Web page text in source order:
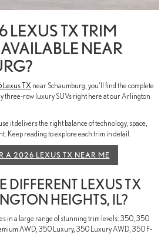
TX TRIM
NEAR
Lexus TX near Schaumburg, you’ll find the complete
three-row luxury SUVs right here at our Arlington
it delivers the right balance of technology, space,
Keep reading to explore each trim in detail.
A 2026 LEXUS TX NEAR ME
DIFFERENT LEXUS TX
HEIGHTS, IL?
in a large range of stunning trim levels: 350, 350
AWD, 350 Luxury, 350 Luxury AWD, 350 F-